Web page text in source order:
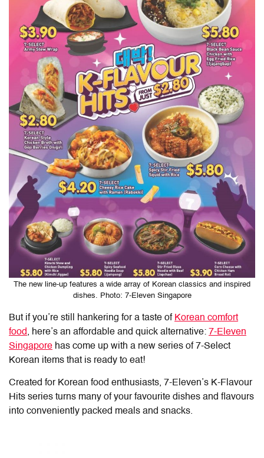
The new line-up features a wide array of Korean classics and inspired
dishes. Photo: 7-Eleven Singapore
But if you’re still hankering for a taste of Korean comfort
food, here’s an affordable and quick alternative: 7-Eleven
Singapore has come up with a new series of 7-Select
Korean items that is ready to eat!
Created for Korean food enthusiasts, 7-Eleven’s K-Flavour
Hits series turns many of your favourite dishes and flavours
into conveniently packed meals and snacks.